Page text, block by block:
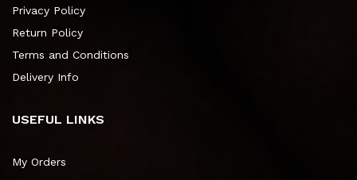
Privacy Policy
Return Policy
Terms and Conditions
Delivery Info
USEFUL LINKS
My Orders